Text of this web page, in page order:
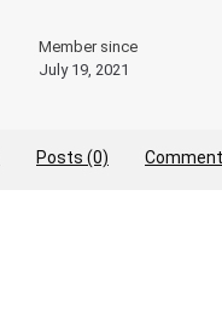
Member since
July 19, 2021
Posts (0)